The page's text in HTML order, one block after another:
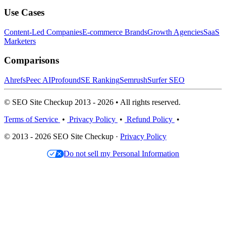
Use Cases
Content-Led CompaniesE-commerce BrandsGrowth AgenciesSaaS
Marketers
Comparisons
AhrefsPeec AIProfoundSE RankingSemrushSurfer SEO
© SEO Site Checkup 2013 - 2026 • All rights reserved.
Terms of Service • Privacy Policy • Refund Policy •
© 2013 - 2026 SEO Site Checkup · Privacy Policy
Do not sell my Personal Information